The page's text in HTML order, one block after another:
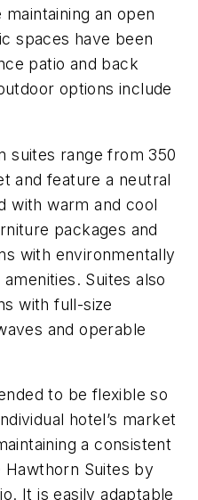
an open
spaces have been
patio and back
options include
suites range from 350
and feature a neutral
with warm and cool
packages and
with environmentally
Suites also
with full-size
and operable
to be flexible so
hotel’s market
a consistent
Suites by
It is easily adaptable